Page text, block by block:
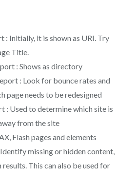
: Initially, it is shown as URI. Try
Title.
: Shows as directory
: Look for bounce rates and
page needs to be redesigned
: Used to determine which site is
from the site
Flash pages and elements
Identify missing or hidden content,
results. This can also be used for